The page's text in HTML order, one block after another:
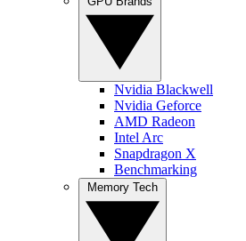
Nvidia Blackwell
Nvidia Geforce
AMD Radeon
Intel Arc
Snapdragon X
Benchmarking